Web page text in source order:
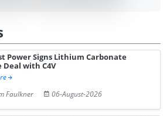
Power Signs Lithium Carbonate
with C4V
Faulkner
06-August-2026